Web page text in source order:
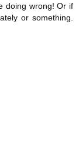
doing wrong! Or if
or something.